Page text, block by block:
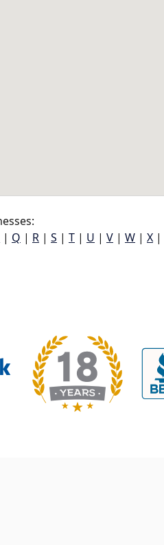
| Q | R | S | T | U | V | W | X |